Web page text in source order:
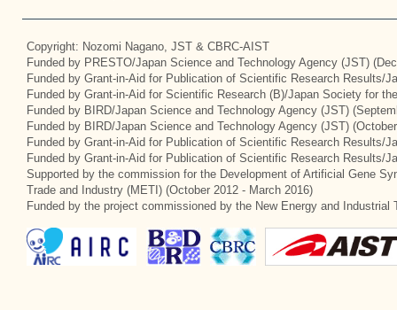
Copyright: Nozomi Nagano, JST & CBRC-AIST
Funded by PRESTO/Japan Science and Technology Agency (JST)
Funded by Grant-in-Aid for Publication of Scientific Research Results/
Funded by Grant-in-Aid for Scientific Research (B)/Japan Society for
Funded by BIRD/Japan Science and Technology Agency (JST)
Funded by BIRD/Japan Science and Technology Agency (JST)
Funded by Grant-in-Aid for Publication of Scientific Research Results/
Funded by Grant-in-Aid for Publication of Scientific Research Results/
Supported by the commission for the Development of Artificial Gene
Trade and Industry (METI) (October 2012 - March 2016)
Funded by the project commissioned by the New Energy and